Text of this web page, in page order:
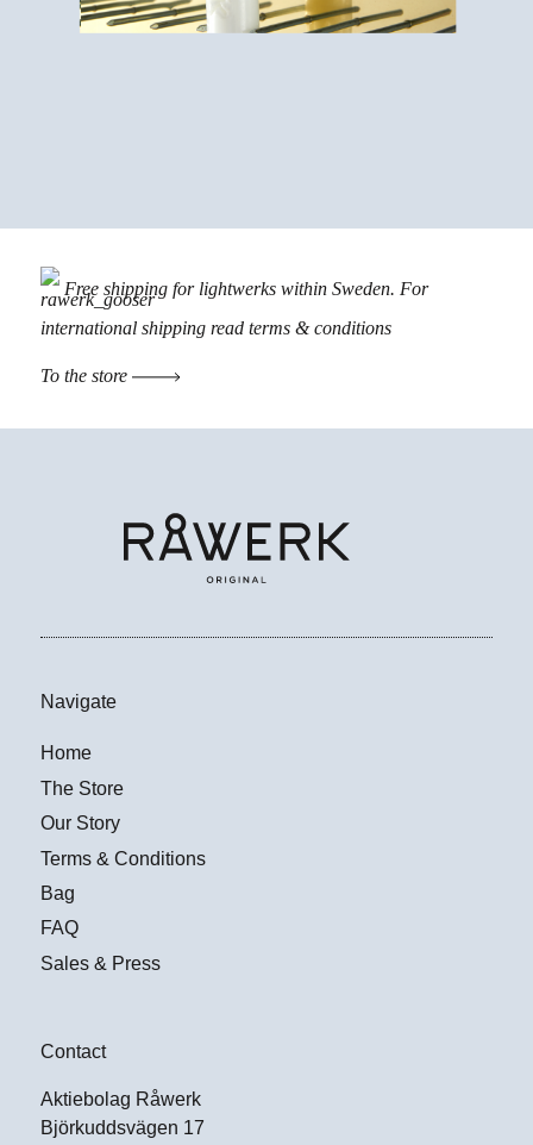
Free shipping for lightwerks within Sweden. For
international shipping read terms & conditions
To the store
Navigate
Home
The Store
Our Story
Terms & Conditions
Bag
FAQ
Sales & Press
Contact
Aktiebolag Råwerk
Björkuddsvägen 17